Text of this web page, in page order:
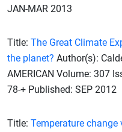
JAN-MAR 2013
Title: The Great Climate
the planet? Author(s):
AMERICAN Volume: 307
78-+ Published: SEP 2012
Title: Temperature